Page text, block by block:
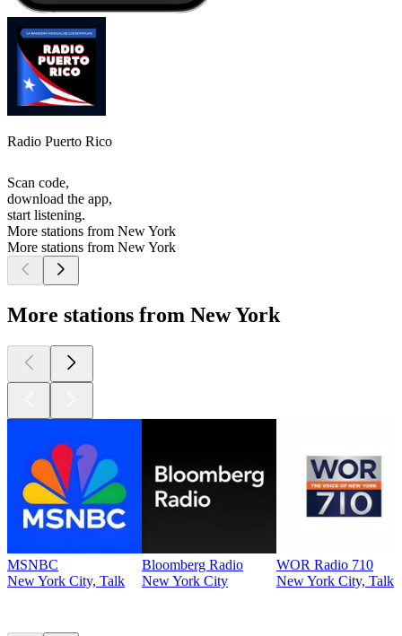
Radio Puerto Rico
Scan code,
download the app,
start listening.
More stations from New York
More stations from New York
More stations from New York
MSNBC
New York City, Talk
Bloomberg Radio
New York City
WOR Radio 710
New York City, Talk